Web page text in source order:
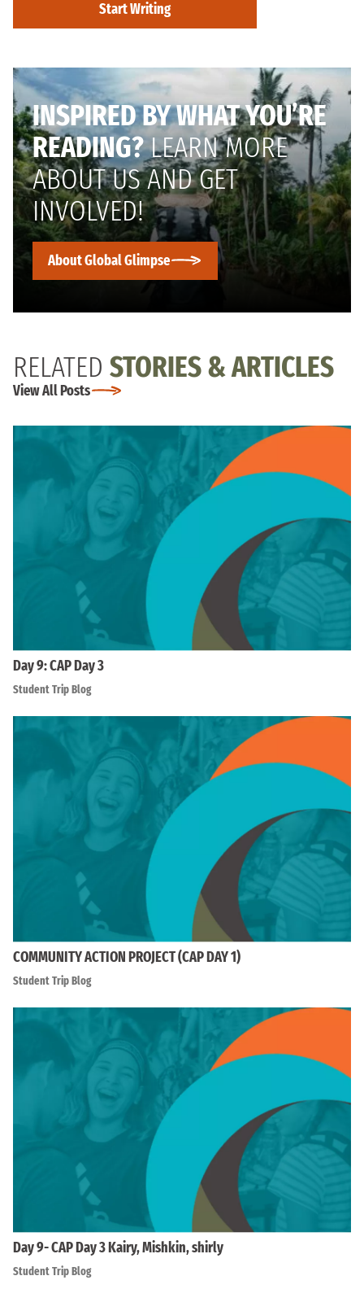
Start Writing
INSPIRED BY WHAT YOU’RE
READING?LEARN MORE
ABOUT US AND GET
INVOLVED!
About Global Glimpse
RELATED STORIES & ARTICLES
View All Posts
Day 9: CAP Day 3
Student Trip Blog
COMMUNITY ACTION PROJECT (CAP DAY 1)
Student Trip Blog
Day 9- CAP Day 3 Kairy, Mishkin, shirly
Student Trip Blog